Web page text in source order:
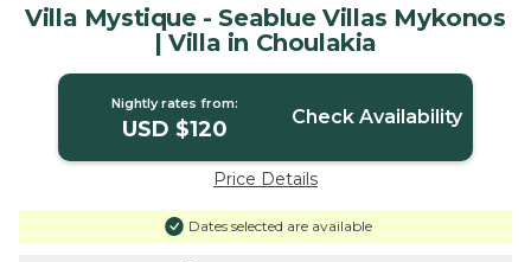
Villa Mystique - Seablue Villas Mykonos
| Villa in Choulakia
Nightly rates from:
USD $120 Check Availability
Price Details
Dates selected are available